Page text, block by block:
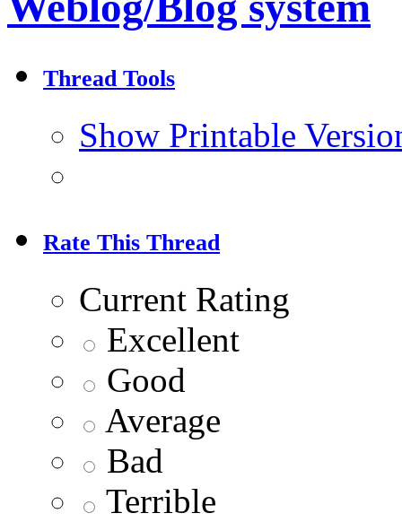
Thread Tools
Show Printable
Rate This Thread
Current Rating
Excellent
Good
Average
Bad
Terrible